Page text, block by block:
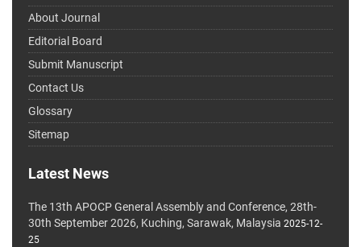
About Journal
Editorial Board
Submit Manuscript
Contact Us
Glossary
Sitemap
Latest News
The 13th APOCP General Assembly and Conference, 28th-
30th September 2026, Kuching, Sarawak, Malaysia 2025-12-
25